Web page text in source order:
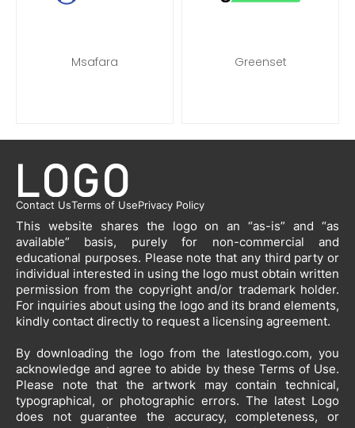
Msafara Greenset
Contact UsTerms of UsePrivacy Policy
This website shares the logo on an “as-is” and “as
available” basis, purely for non-commercial and
educational purposes. Please note that any third party or
individual interested in using the logo must obtain written
permission from the copyright and/or trademark holder.
For inquiries about using the logo and its brand elements,
kindly contact directly to request a licensing agreement.
By downloading the logo from the latestlogo.com, you
acknowledge and agree to abide by these Terms of Use.
Please note that the artwork may contain technical,
typographical, or photographic errors. The latest Logo
does not guarantee the accuracy, completeness, or